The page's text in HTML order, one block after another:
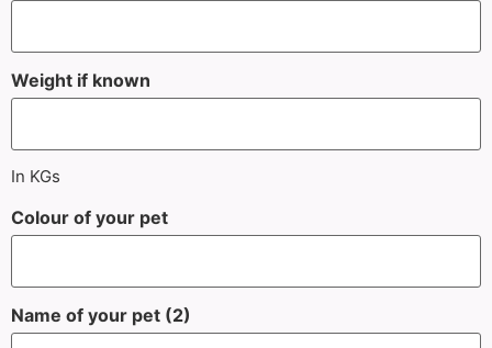
Weight if known
In KGs
Colour of your pet
Name of your pet (2)